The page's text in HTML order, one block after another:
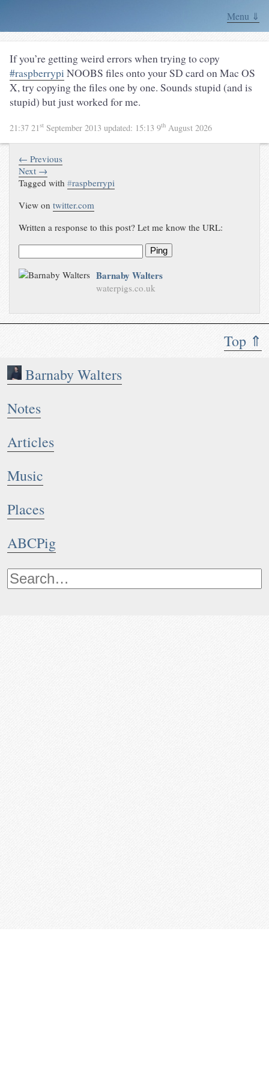
Menu ⇓
Top ⇑
Barnaby Walters
Notes
Articles
Music
Places
ABCPig
If you’re getting weird errors when trying to copy
#raspberrypi NOOBS files onto your SD card on Mac OS
X, try copying the files one by one. Sounds stupid (and is
stupid) but just worked for me.
21:37 21st September 2013 updated: 15:13 9th August 2026
← Previous
Next →
Tagged with#raspberrypi
View ontwitter.com
Written a response to this post? Let me know the URL:
Ping
Barnaby Walters
waterpigs.co.uk